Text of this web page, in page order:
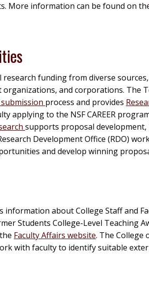
More information can be found on
funding from diverse
and corporations. The
process and provides
applying to the NSF CAREER
supports proposal development,
Development Office (RDO)
and develop winning
information about College Staff and
Students College-Level Teaching
Faculty Affairs website. The College
with faculty to identify suitable